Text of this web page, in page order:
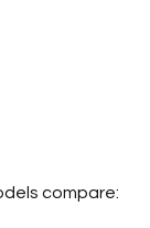
compare: